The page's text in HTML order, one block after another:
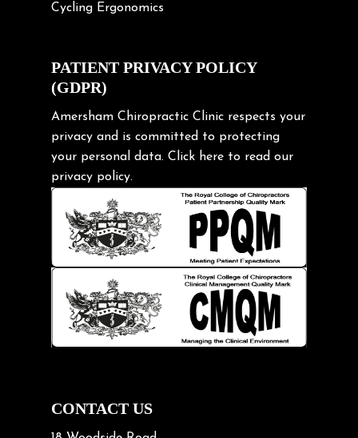
Cycling Ergonomics
Exercise
Frozen shoulder
Gardening Tips
Headache
Health & Wellness
Hip pain
Injury Prevention
Kids
Knee pain
Lifting heavy loads
Neck Pain
Neck Pain in Cycling
Neck/upper back pain
Nerve Pain
PATIENT PRIVACY POLICY
(GDPR)
Amersham Chiropractic Clinic respects your
privacy and is committed to protecting
your personal data. Click here to read our
privacy policy.
CONTACT US